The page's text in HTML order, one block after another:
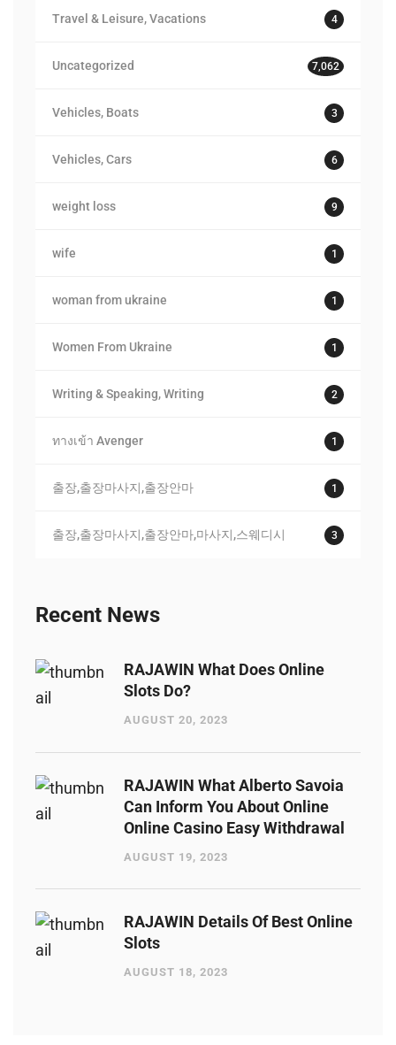
Travel & Leisure, Vacations 4
Uncategorized 7,062
Vehicles, Boats 3
Vehicles, Cars 6
weight loss 9
wife 1
woman from ukraine 1
Women From Ukraine 1
Writing & Speaking, Writing 2
ทางเข้า Avenger 1
출장,출장마사지,출장안마 1
출장,출장마사지,출장안마,마사지,스웨디시 3
Recent News
RAJAWIN What Does Online
Slots Do?
AUGUST 20, 2023
RAJAWIN What Alberto Savoia
Can Inform You About Online
Online Casino Easy Withdrawal
AUGUST 19, 2023
RAJAWIN Details Of Best Online
Slots
AUGUST 18, 2023